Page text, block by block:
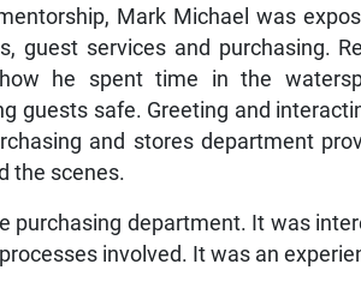
Mark Michael was
guest services and purchasing.
he spent time in the
guests safe. Greeting and
and stores department
the scenes.
purchasing department. It was
involved. It was an